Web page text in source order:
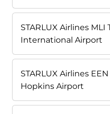
STARLUX Airlines
International Airport
STARLUX Airlines
Hopkins Airport